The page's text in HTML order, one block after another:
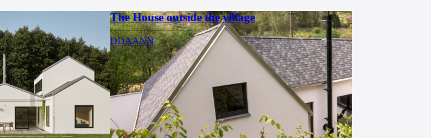
The House outside the village
DDAANN